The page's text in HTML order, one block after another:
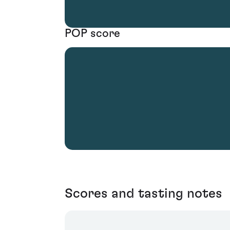
POP score
Scores and tasting notes